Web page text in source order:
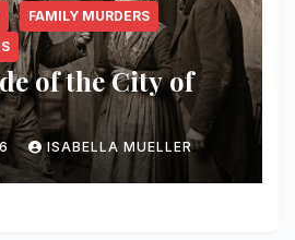
FAMILY MURDERS
of the City of
ISABELLA MUELLER